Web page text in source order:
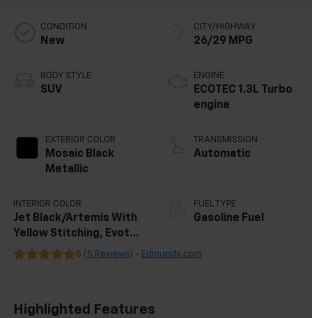
CONDITION
New
BODY STYLE
SUV
EXTERIOR COLOR
Mosaic Black
Metallic
INTERIOR COLOR
Jet Black/Artemis With
Yellow Stitching, Evotex
Seat Trim
CITY/HIGHWAY
26/29 MPG
ENGINE
ECOTEC 1.3L Turbo
engine
TRANSMISSION
Automatic
FUEL TYPE
Gasoline Fuel
5 ( 5 Reviews) - Edmunds.com
Highlighted Features